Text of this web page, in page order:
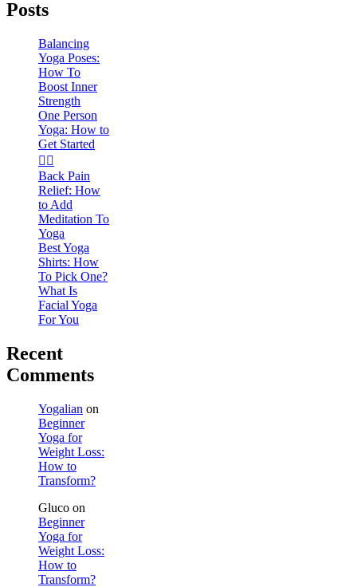
Posts
Balancing
Yoga Poses:
How To
Boost Inner
Strength
One Person
Yoga: How to
Get Started
🧘‍♀️
Back Pain
Relief: How
to Add
Meditation To
Yoga
Best Yoga
Shirts: How
To Pick One?
What Is
Facial Yoga
For You
Recent
Comments
Yogalian on
Beginner
Yoga for
Weight Loss:
How to
Transform?
Gluco on
Beginner
Yoga for
Weight Loss:
How to
Transform?